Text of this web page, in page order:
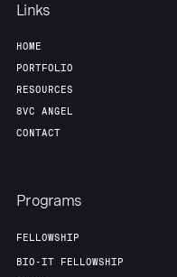
Links
HOME
PORTFOLIO
RESOURCES
8VC ANGEL
CONTACT
Programs
FELLOWSHIP
BIO-IT FELLOWSHIP